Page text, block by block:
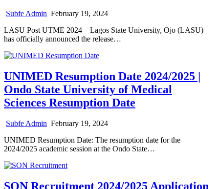
Subfe Admin February 19, 2024
LASU Post UTME 2024 – Lagos State University, Ojo (LASU)
has officially announced the release…
UNIMED Resumption Date 2024/2025 |
Ondo State University of Medical
Sciences Resumption Date
Subfe Admin February 19, 2024
UNIMED Resumption Date: The resumption date for the
2024/2025 academic session at the Ondo State…
SON Recruitment 2024/2025 Application